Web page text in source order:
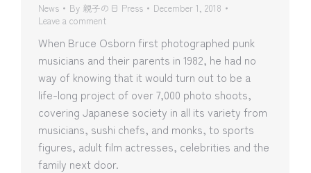
News By 親子の日 Press
December 1, 2018
Leave a comment
When Bruce Osborn first photographed punk
musicians and their parents in 1982, he had no
way of knowing that it would turn out to be a
life-long project of over 7,000 photo shoots,
covering Japanese society in all its variety from
musicians, sushi chefs, and monks, to sports
figures, adult film actresses, celebrities and the
family next door.